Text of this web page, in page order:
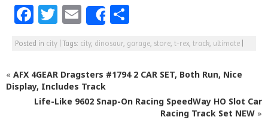
F
c
e
b
o
T
w
itt
e
r
E
m
ai
l
Share
ar
e
Posted in city |Tags: city, dinosaur garage store t-rex track ultimate |
« AFX 4GEAR Dragsters #1794 2 CAR SET, Both Run, Nice
Display, Includes Track
Life-Like 9602 Snap-On Racing SpeedWay HO Slot Car
Racing Track Set NEW »